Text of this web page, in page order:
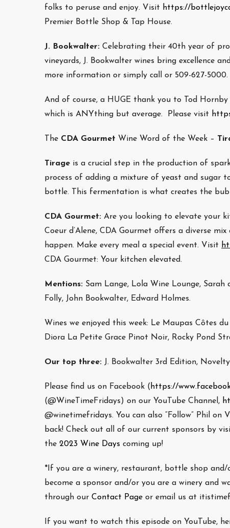
folks to peruse and enjoy. Visit https://
Premier Bottle Shop & Tap House.
J. Bookwalter: Celebrating their 40th year of
vineyards, J. Bookwalter wines bring excellence
more information or simply call or 509-627-5000.
And of course, a HUGE thank you to Tod
which is ANYthing but average. Please visit
The CDA Gourmet Wine Word of the Week –
Tirage is a crucial step in the production of
process of adding a mixture of yeast and sugar
bottle. This fermentation is what creates the
CDA Gourmet: Are you looking to elevate your
Coeur d’Alene, CDA Gourmet offers a diverse
happen. Make every meal a special event. Visit
CDA Gourmet: Your kitchen elevated.
Mentions: Sam Lange, Lola Wine Lounge,
Folly, John Bookwalter, Edward Holmes.
Wines we enjoyed this week: Le Maupas Côtes
Diora La Petite Grace Pinot Noir, Rocky Pond
Our top three: J. Bookwalter 3rd Edition,
Please find us on Facebook ( https://
(@WineTimeFridays) on our YouTube Channel,
@winetimefridays. You can also “Follow” Phil on
back! Check out all of our current sponsors by
the 2023 Wine Days coming up!
*If you are a winery, restaurant, bottle shop
become a sponsor and/or you are a winery and
through our Contact Page or email us at
If you want to watch this episode on YouTube,